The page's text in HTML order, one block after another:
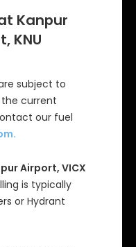
Kanpur
KNU
subject to
current
our fuel
.
Airport, VICX
is typically
or Hydrant